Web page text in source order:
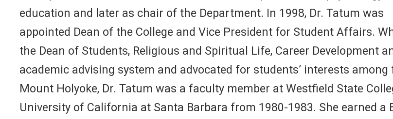
education and later as chair of the Department. In 1998, Dr. Tatum was
appointed Dean of the College and Vice President for Student Affairs.
the Dean of Students, Religious and Spiritual Life, Career Development
academic advising system and advocated for students’ interests
Mount Holyoke, Dr. Tatum was a faculty member at Westfield State
University of California at Santa Barbara from 1980-1983. She earned